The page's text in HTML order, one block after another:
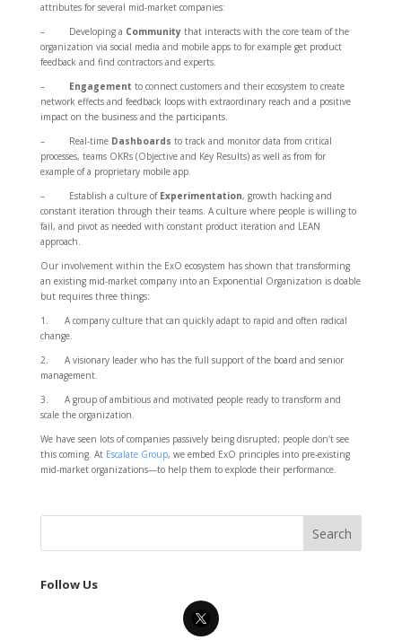
attributes for several mid-market companies:
– Developing a Communitythat interacts with the core team of the
organization via social media and mobile apps to for example get product
feedback and find contractors and experts.
– Engagement to connect customers and their ecosystem to create
network effects and feedback loops with extraordinary reach and a positive
impact on the business and the participants.
– Real-time Dashboards to track and monitor data from critical
processes, teams OKRs (Objective and Key Results) as well as from for
example of a proprietary mobile app.
– Establish a culture of Experimentation, growth hacking and
constant iteration through their teams. A culture where people is willing to
fail, and pivot as needed with constant product iteration and LEAN
approach.
Our involvement within the ExO ecosystem has shown that transforming
an existing mid-market company into an Exponential Organization is doable
but requires three things:
1. A company culture that can quickly adapt to rapid and often radical
change.
2. A visionary leader who has the full support of the board and senior
management.
3. A group of ambitious and motivated people ready to transform and
scale the organization.
We have seen lots of companies passively being disrupted; people don’t see
this coming. At Escalate Group, we embed ExO principles into pre-existing
mid-market organizations—to help them to explode their performance.
Follow Us